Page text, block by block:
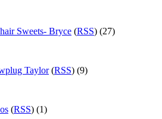
Sweets- Bryce (RSS) (27)
Taylor(RSS) (9)
(RSS) (1)